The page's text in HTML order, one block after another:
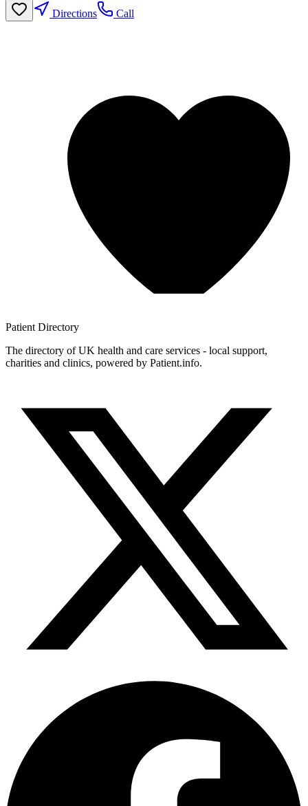
Directions Call
Patient Directory
The directory of UK health and care services - local support,
charities and clinics, powered by Patient.info.